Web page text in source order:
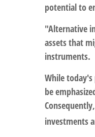
potential to
"Alternative
assets that
instruments.
While
be
investments